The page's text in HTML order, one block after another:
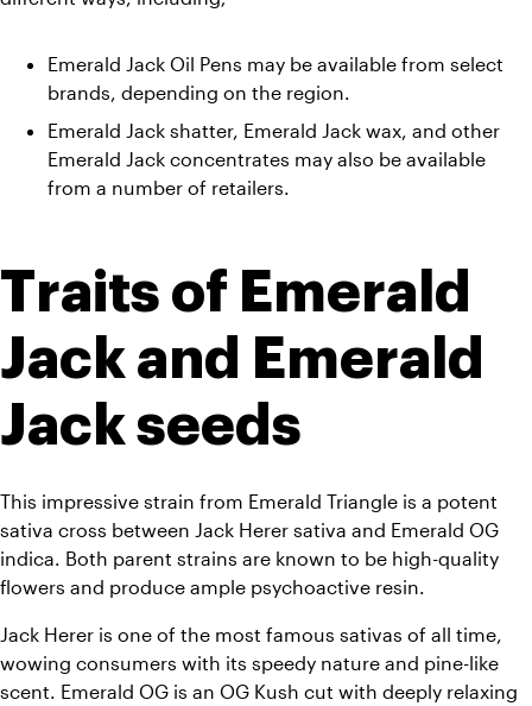
Emerald Jack Oil Pens may be available from select
brands, depending on the region.
Emerald Jack shatter, Emerald Jack wax, and other
Emerald Jack concentrates may also be available
from a number of retailers.
Traits of Emerald
Jack and Emerald
Jack seeds
This impressive strain from Emerald Triangle is a potent
sativa cross between Jack Herer sativa and Emerald OG
indica. Both parent strains are known to be high-quality
flowers and produce ample psychoactive resin.
Jack Herer is one of the most famous sativas of all time,
wowing consumers with its speedy nature and pine-like
scent. Emerald OG is an OG Kush cut with deeply relaxing